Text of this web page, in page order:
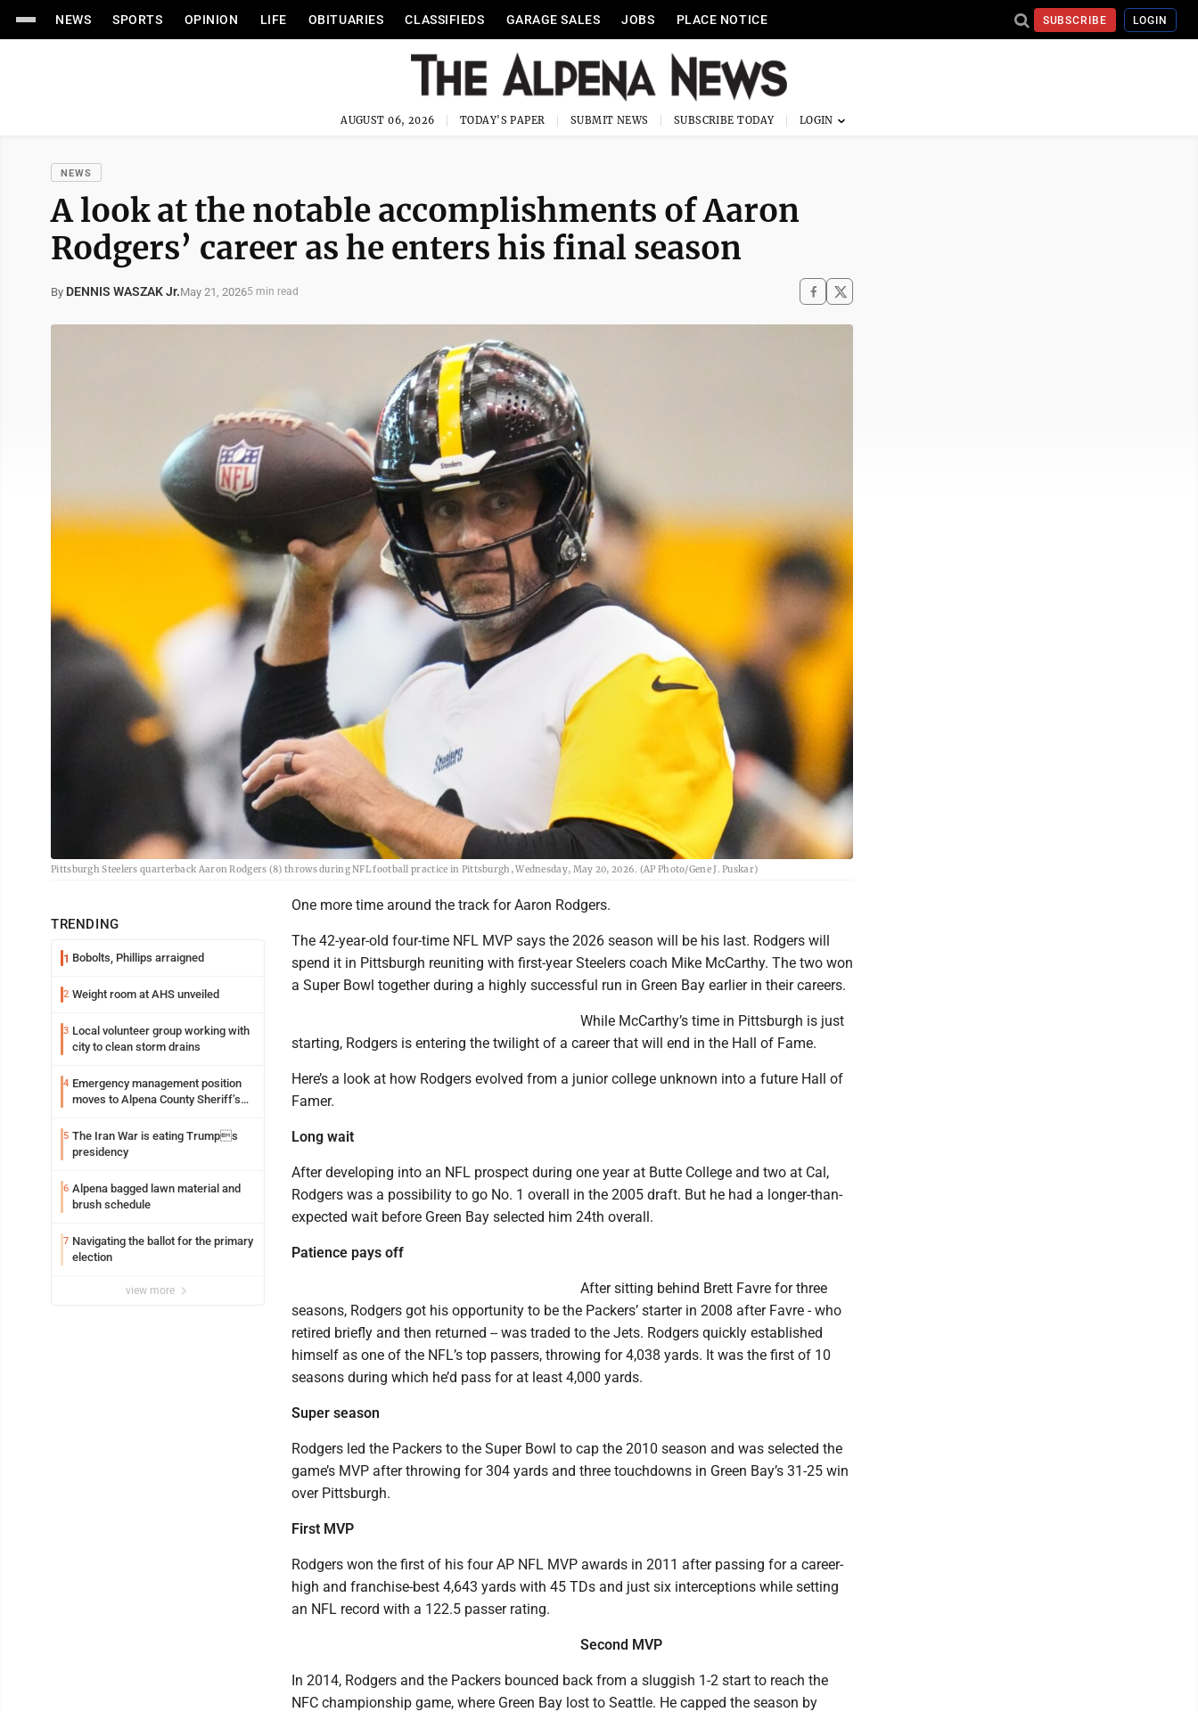
NEWS SPORTS OPINION LIFE OBITUARIES CLASSIFIEDS GARAGE SALES JOBS PLACE NOTICE SUBSCRIBE LOGIN
AUGUST 06, 2026 TODAY'S PAPER SUBMIT NEWS SUBSCRIBE TODAY
NEWS
A look at the notable accomplishments of Aaron
Rodgers’ career as he enters his final season
By DENNIS WASZAK Jr.May 21, 20265 min read
Pittsburgh Steelers quarterback Aaron Rodgers (8) throws during NFL football practice in Pittsburgh, Wednesday, May 20, 2026. (AP Photo/Gene J. Puskar)
TRENDING
1 Bobolts, Phillips arraigned
2 Weight room at AHS unveiled
3 Local volunteer group working with
city to clean storm drains
4 Emergency management position
moves to Alpena County Sheriff’s
5 The Iran War is eating Trumps
presidency
6 Alpena bagged lawn material and
brush schedule
7 Navigating the ballot for the primary
election
view more
One more time around the track for Aaron Rodgers.
The 42-year-old four-time NFL MVP says the 2026 season will be his last. Rodgers will
spend it in Pittsburgh reuniting with first-year Steelers coach Mike McCarthy. The two won
a Super Bowl together during a highly successful run in Green Bay earlier in their careers.
While McCarthy’s time in Pittsburgh is just
starting, Rodgers is entering the twilight of a career that will end in the Hall of Fame.
Here’s a look at how Rodgers evolved from a junior college unknown into a future Hall of
Famer.
Long wait
After developing into an NFL prospect during one year at Butte College and two at Cal,
Rodgers was a possibility to go No. 1 overall in the 2005 draft. But he had a longer-than-
expected wait before Green Bay selected him 24th overall.
Patience pays off
After sitting behind Brett Favre for three
seasons, Rodgers got his opportunity to be the Packers’ starter in 2008 after Favre - who
retired briefly and then returned -- was traded to the Jets. Rodgers quickly established
himself as one of the NFL’s top passers, throwing for 4,038 yards. It was the first of 10
seasons during which he’d pass for at least 4,000 yards.
Super season
Rodgers led the Packers to the Super Bowl to cap the 2010 season and was selected the
game’s MVP after throwing for 304 yards and three touchdowns in Green Bay’s 31-25 win
over Pittsburgh.
First MVP
Rodgers won the first of his four AP NFL MVP awards in 2011 after passing for a career-
high and franchise-best 4,643 yards with 45 TDs and just six interceptions while setting
an NFL record with a 122.5 passer rating.
Second MVP
In 2014, Rodgers and the Packers bounced back from a sluggish 1-2 start to reach the
NFC championship game, where Green Bay lost to Seattle. He capped the season by